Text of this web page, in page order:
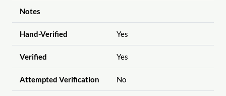
Notes
Hand-Verified Yes
Verified Yes
Attempted Verification No